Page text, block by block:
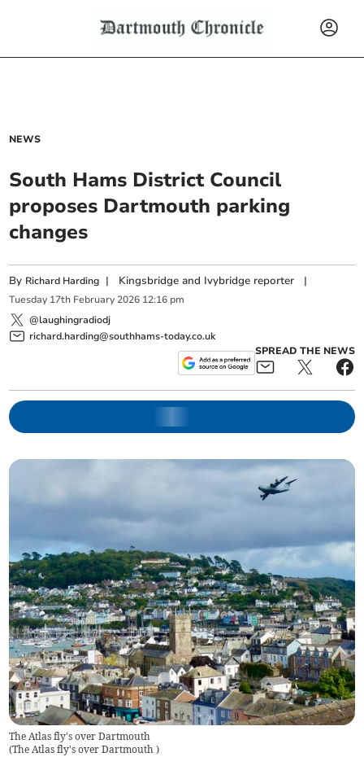
NEWS
South Hams District Council
proposes Dartmouth parking
changes
By Richard Harding | Kingsbridge and Ivybridge reporter |
Tuesday 17th February 2026 12:16 pm
@laughingradiodj
richard.harding@southhams-today.co.uk
SPREAD THE NEWS
The Atlas fly's over Dartmouth
(The Atlas fly's over Dartmouth)